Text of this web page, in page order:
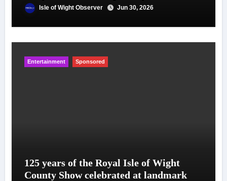
Isle of Wight Observer Jun 30, 2026
Entertainment Sponsored
125 years of the Royal Isle of Wight
County Show celebrated at landmark